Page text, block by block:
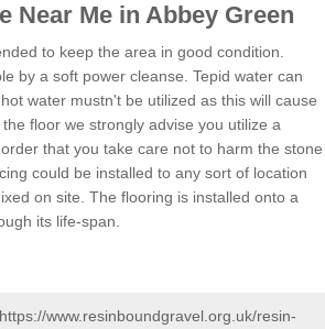
Near Me in Abbey Green
to keep the area in good condition.
by a soft power cleanse. Tepid water can
water mustn't be utilized as this will cause
floor we strongly advise you utilize a
that you take care not to harm the stone
could be installed to any sort of location
on site. The flooring is installed onto a
its life-span.
https://www.resinboundgravel.org.uk/resin-